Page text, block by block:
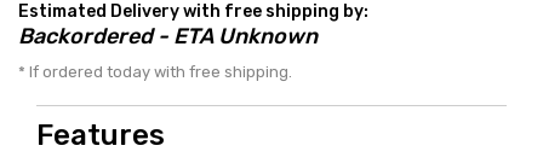
Estimated Delivery with free shipping by:
Backordered - ETA Unknown
* If ordered today with free shipping.
Features